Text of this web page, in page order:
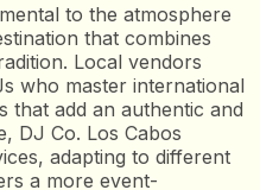
to the atmosphere
that combines
Local vendors
who master international
that add an authentic and
DJ Co. Los Cabos
adapting to different
a more event-